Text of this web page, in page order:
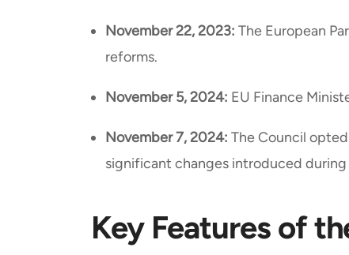
November 22, 2023: The European
reforms.
November 5, 2024: EU Finance
November 7, 2024: The Council
significant changes introduced
Key Features of